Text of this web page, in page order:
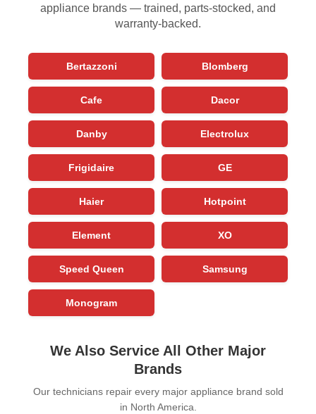
appliance brands — trained, parts-stocked, and
warranty-backed.
Bertazzoni Blomberg
Cafe Dacor
Danby Electrolux
Frigidaire GE
Haier Hotpoint
Element XO
Speed Queen Samsung
Monogram
We Also Service All Other Major
Brands
Our technicians repair every major appliance brand sold
in North America.